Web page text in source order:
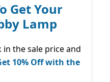
Get Your
Lamp
the sale price and
10% Off with the